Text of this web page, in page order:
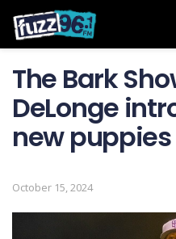
The Bark
DeLonge
new puppies
October 15, 2024